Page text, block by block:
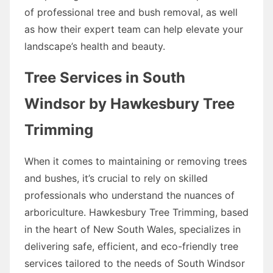
of professional tree and bush removal, as well
as how their expert team can help elevate your
landscape’s health and beauty.
Tree Services in South
Windsor by Hawkesbury Tree
Trimming
When it comes to maintaining or removing trees
and bushes, it’s crucial to rely on skilled
professionals who understand the nuances of
arboriculture. Hawkesbury Tree Trimming, based
in the heart of New South Wales, specializes in
delivering safe, efficient, and eco-friendly tree
services tailored to the needs of South Windsor